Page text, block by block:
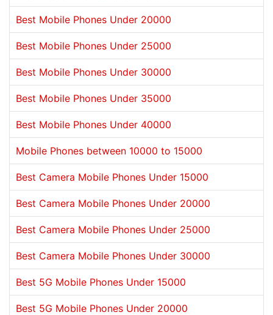
Best Mobile Phones Under 20000
Best Mobile Phones Under 25000
Best Mobile Phones Under 30000
Best Mobile Phones Under 35000
Best Mobile Phones Under 40000
Mobile Phones between 10000 to 15000
Best Camera Mobile Phones Under 15000
Best Camera Mobile Phones Under 20000
Best Camera Mobile Phones Under 25000
Best Camera Mobile Phones Under 30000
Best 5G Mobile Phones Under 15000
Best 5G Mobile Phones Under 20000